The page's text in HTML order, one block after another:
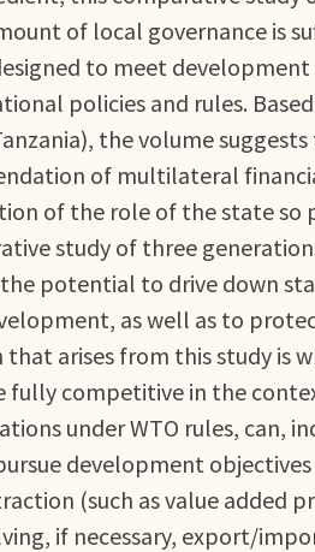
of local governance is
to meet
policies and rules. Based
the volume
of multilateral
of the role of the state
study of three
potential to drive down
as well as to
that arises from this study is
fully competitive in the
under WTO rules, can,
development
(such as value added
if necessary, export/